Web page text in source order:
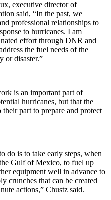
executive director of
said, “In the past, we
professional relationships to
to hurricanes. I am
effort through DNR and
the fuel needs of the
or disaster.”
is an important part of
hurricanes, but that the
part to prepare and protect
do is to take early steps, when
Gulf of Mexico, to fuel up
equipment well in advance to
crunches that can be created
actions,” Chustz said.